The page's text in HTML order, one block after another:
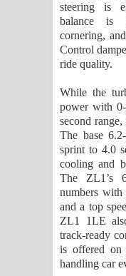
steering is
balance is
cornering,
Control
ride quality.
While the
power with
second
The base
sprint to 4.0
cooling and
The ZL1’s
numbers
and a top
ZL1 1LE
track-ready
is offered on
handling car